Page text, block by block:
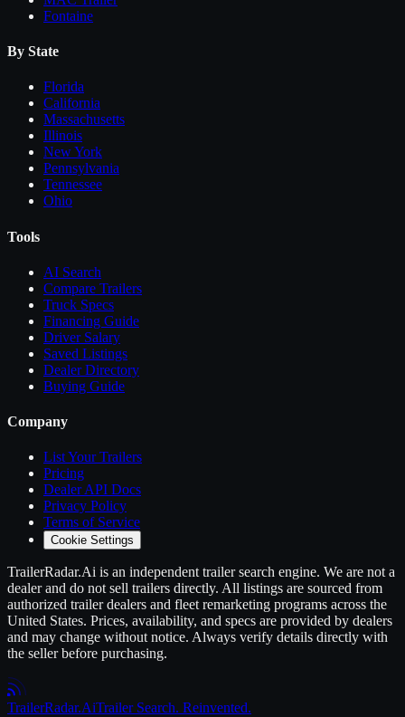
Fontaine
By State
Florida
California
Massachusetts
Illinois
New York
Pennsylvania
Tennessee
Ohio
Tools
AI Search
Compare Trailers
Truck Specs
Financing Guide
Driver Salary
Saved Listings
Dealer Directory
Buying Guide
Company
List YourTrailers
Pricing
Dealer API Docs
Privacy Policy
Terms of Service
Cookie Settings
TrailerRadar.Ai is an independent trailersearch engine. We are not a
dealer and do not sell trailers directly. All listings are sourced from
authorized trailerdealers and fleet remarketing programs across the
United States. Prices, availability, and specs are provided by dealers
and may change without notice. Always verify details directly with
the seller before purchasing.
TrailerRadar.AiTrailer Search. Reinvented.